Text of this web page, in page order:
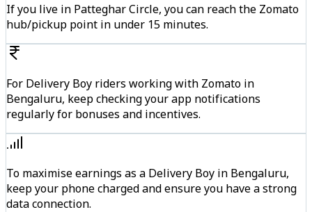
If you live in Patteghar Circle, you can reach the Zomato
hub/pickup point in under 15 minutes.
For Delivery Boy riders working with Zomato in
Bengaluru, keep checking your app notifications
regularly for bonuses and incentives.
To maximise earnings as a Delivery Boy in Bengaluru,
keep your phone charged and ensure you have a strong
data connection.